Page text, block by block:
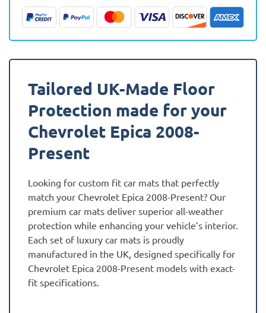
Mats
quantity
Tailored UK-Made Floor
Protection made for your
Chevrolet Epica 2008-
Present
Looking for custom fit car mats that perfectly
match your Chevrolet Epica 2008-Present? Our
premium car mats deliver superior all-weather
protection while enhancing your vehicle’s interior.
Each set of luxury car mats is proudly
manufactured in the UK, designed specifically for
Chevrolet Epica 2008-Present models with exact-
fit specifications.